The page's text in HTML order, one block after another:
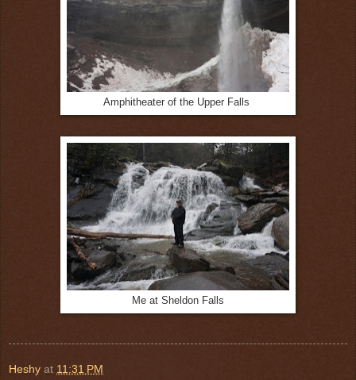
Amphitheater of the Upper Falls
Me at Sheldon Falls
Heshy at 11:31 PM